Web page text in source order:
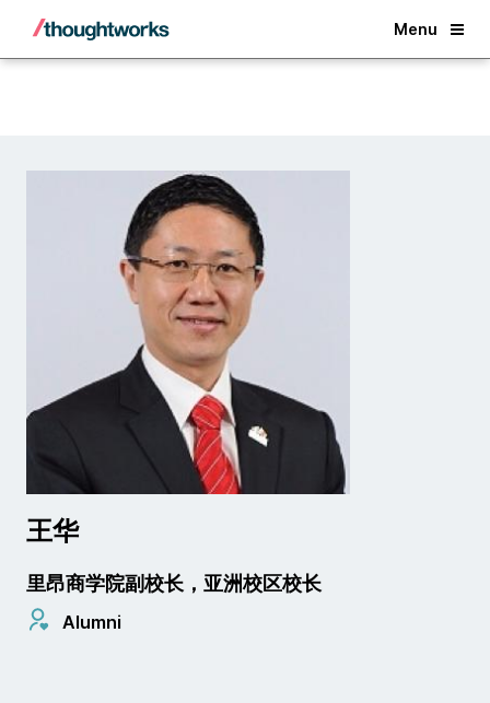
Menu
Back
王华
里昂商学院副校长，亚洲校区校长
Alumni